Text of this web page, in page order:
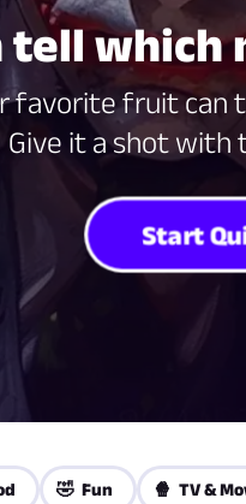
which
favorite fruit can
Give it a shot with
Start
🤣 Fun 🍿 TV &